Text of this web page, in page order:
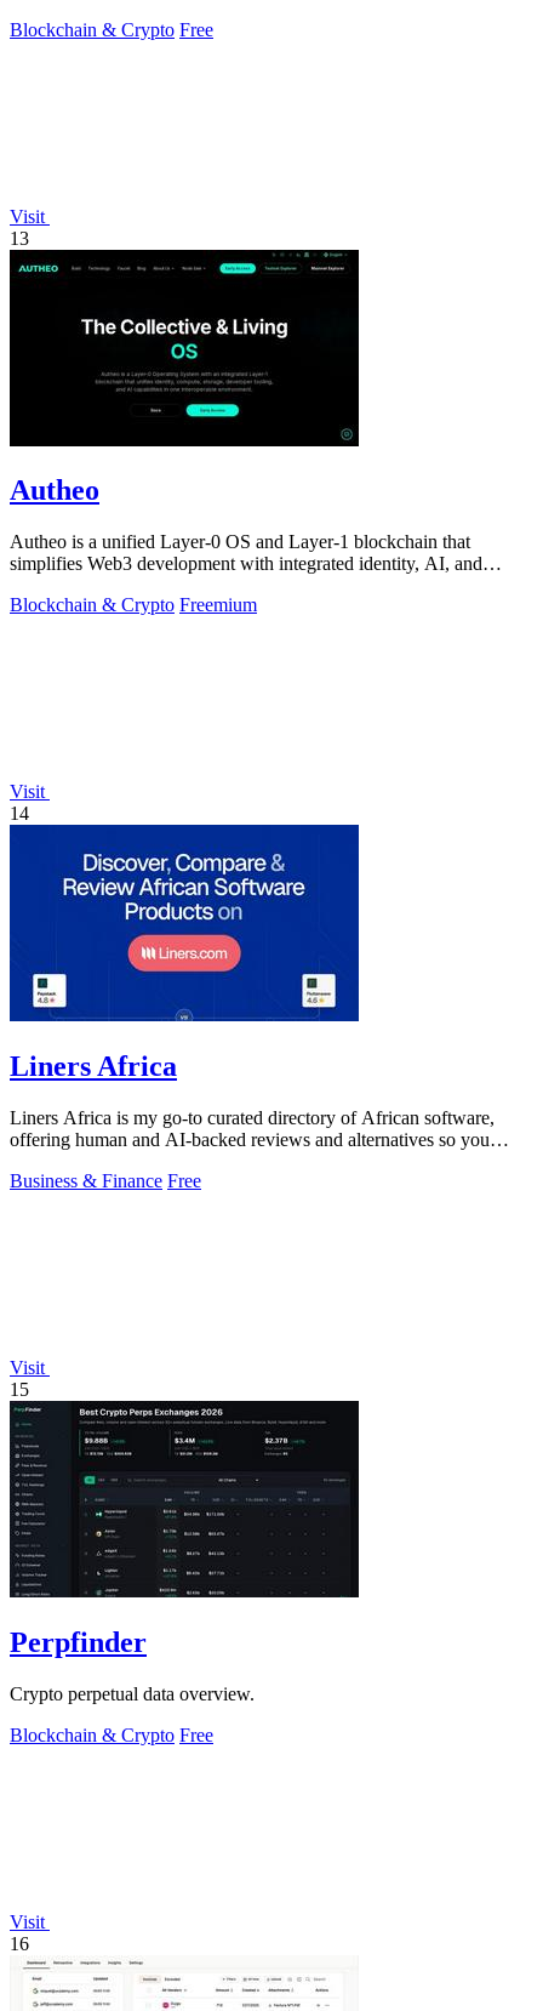
Blockchain & Crypto Free
Visit
13
Autheo
Autheo is a unified Layer-0 OS and Layer-1 blockchain that
simplifies Web3 development with integrated identity, AI, and
Blockchain & Crypto Freemium
Visit
14
Liners Africa
Liners Africa is my go-to curated directory of African software,
offering human and AI-backed reviews and alternatives so you
Business & Finance Free
Visit
15
Perpfinder
Crypto perpetual data overview.
Blockchain & Crypto Free
Visit
16